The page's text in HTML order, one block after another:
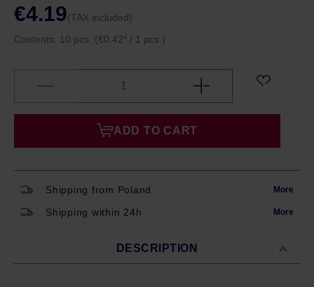
€4.19(TAX included)
Contents: 10 pcs. (€0.42* / 1 pcs.)
ADD TO CART
Shipping from Poland More
Shipping within 24h More
DESCRIPTION